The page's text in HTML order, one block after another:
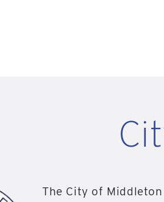
The City of